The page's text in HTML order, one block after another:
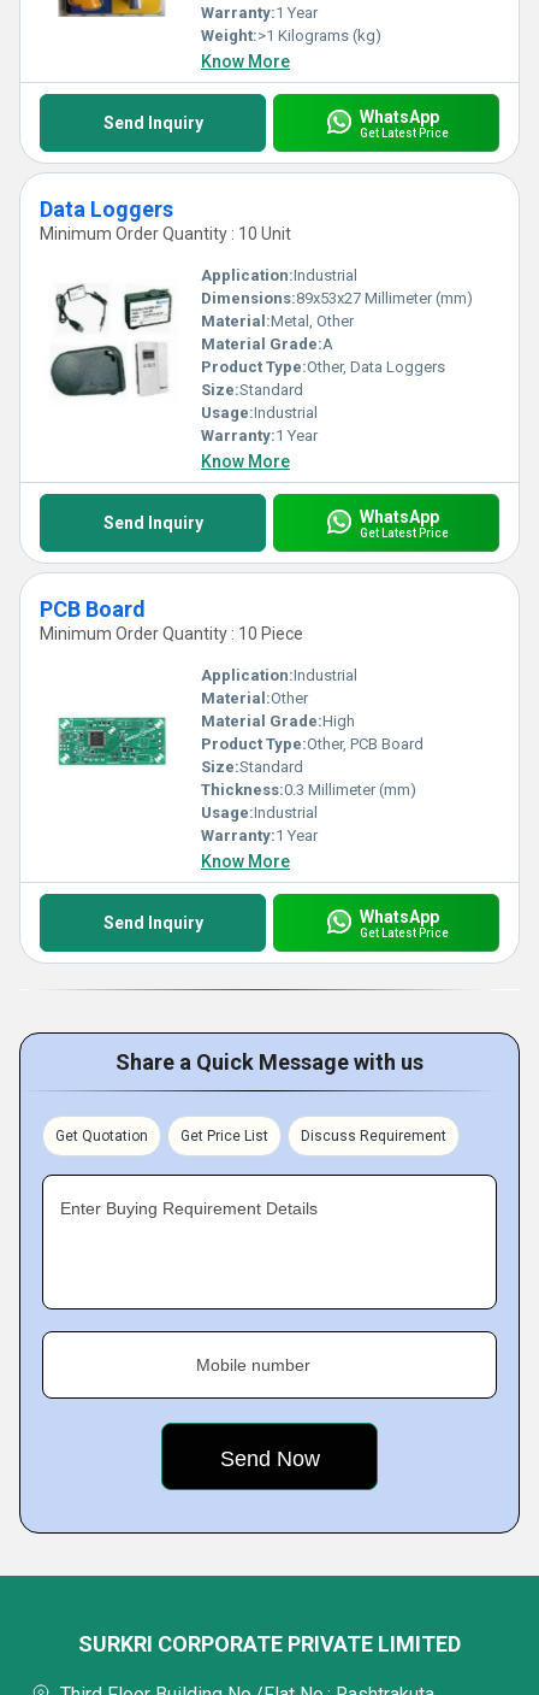
Warranty:1 Year
Weight:>1 Kilograms (kg)
Know More
Send Inquiry WhatsApp
Get Latest Price
Data Loggers
Minimum Order Quantity : 10 Unit
Application:Industrial
Dimensions:89x53x27 Millimeter (mm)
Material:Metal, Other
Material Grade:A
Product Type:Other, Data Loggers
Size:Standard
Usage:Industrial
Warranty:1 Year
Know More
Send Inquiry WhatsApp
Get Latest Price
PCB Board
Minimum Order Quantity : 10 Piece
Application:Industrial
Material:Other
Material Grade:High
Product Type:Other, PCB Board
Size:Standard
Thickness:0.3 Millimeter (mm)
Usage:Industrial
Warranty:1 Year
Know More
Send Inquiry WhatsApp
Get Latest Price
Share a Quick Message with us
Get Quotation Get Price List Discuss Requirement
Enter Buying Requirement Details
Mobile number
SURKRI CORPORATE PRIVATE LIMITED